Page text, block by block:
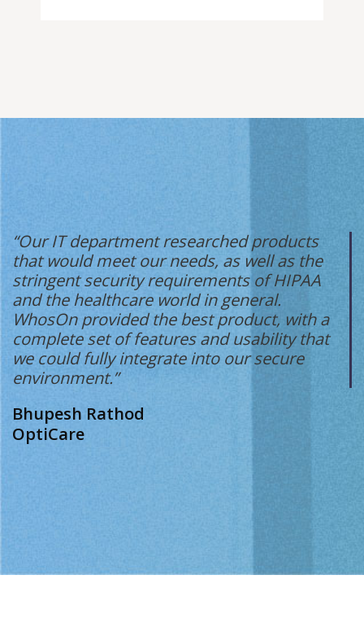
“Our IT department researched products
that would meet our needs, as well as the
stringent security requirements of HIPAA
and the healthcare world in general.
WhosOn provided the best product, with a
complete set of features and usability that
we could fully integrate into our secure
environment.”
Bhupesh Rathod
OptiCare